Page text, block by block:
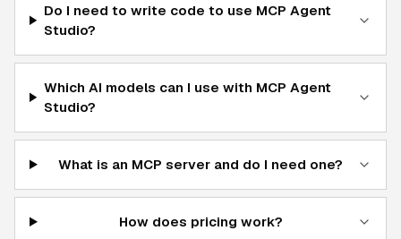
Do I need to write code to use MCP Agent
Studio?
Which AI models can I use with MCP Agent
Studio?
What is an MCP server and do I need one?
How does pricing work?